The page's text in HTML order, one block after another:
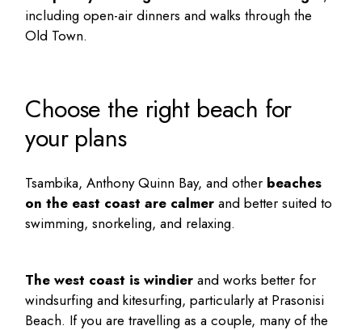
including open-air dinners and walks through the
Old Town.
Choose the right beach for
your plans
Tsambika, Anthony Quinn Bay, and other beaches
on the east coast are calmer and better suited to
swimming, snorkeling, and relaxing.
The west coast is windier and works better for
windsurfing and kitesurfing, particularly at Prasonisi
Beach. If you are travelling as a couple, many of the